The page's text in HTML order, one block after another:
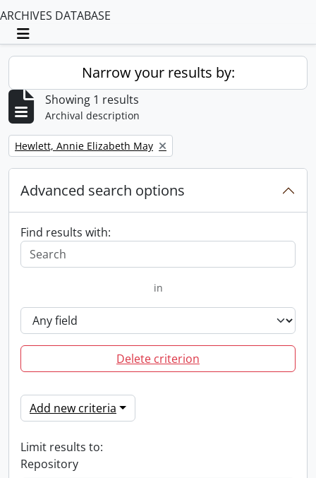
ARCHIVES DATABASE
Toggle navigation
Narrow your results by:
Showing 1 results
Archival description
Remove filter:
Hewlett, Annie Elizabeth May
Advanced search options
Find results with:
in
Delete criterion
Add new criteria
Limit results to:
Repository